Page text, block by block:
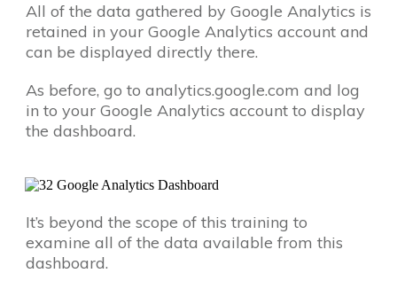
All of the data gathered by Google Analytics is
retained in your Google Analytics account and
can be displayed directly there.
As before, go to analytics.google.com and log
in to your Google Analytics account to display
the dashboard.
It’s beyond the scope of this training to
examine all of the data available from this
dashboard.